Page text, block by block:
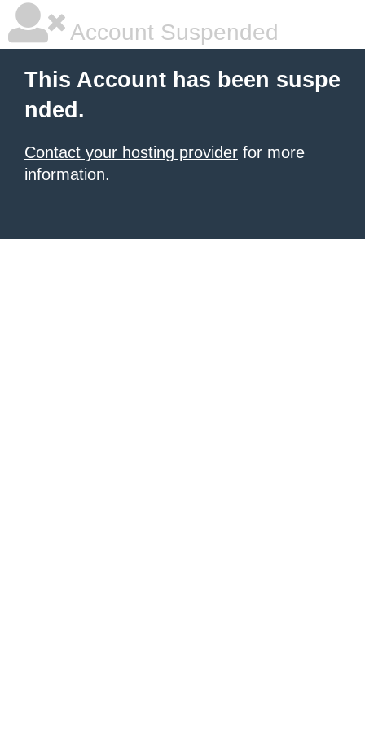
Account Suspended
This Account has been suspe
nded.
Contact your hosting provider for more
information.